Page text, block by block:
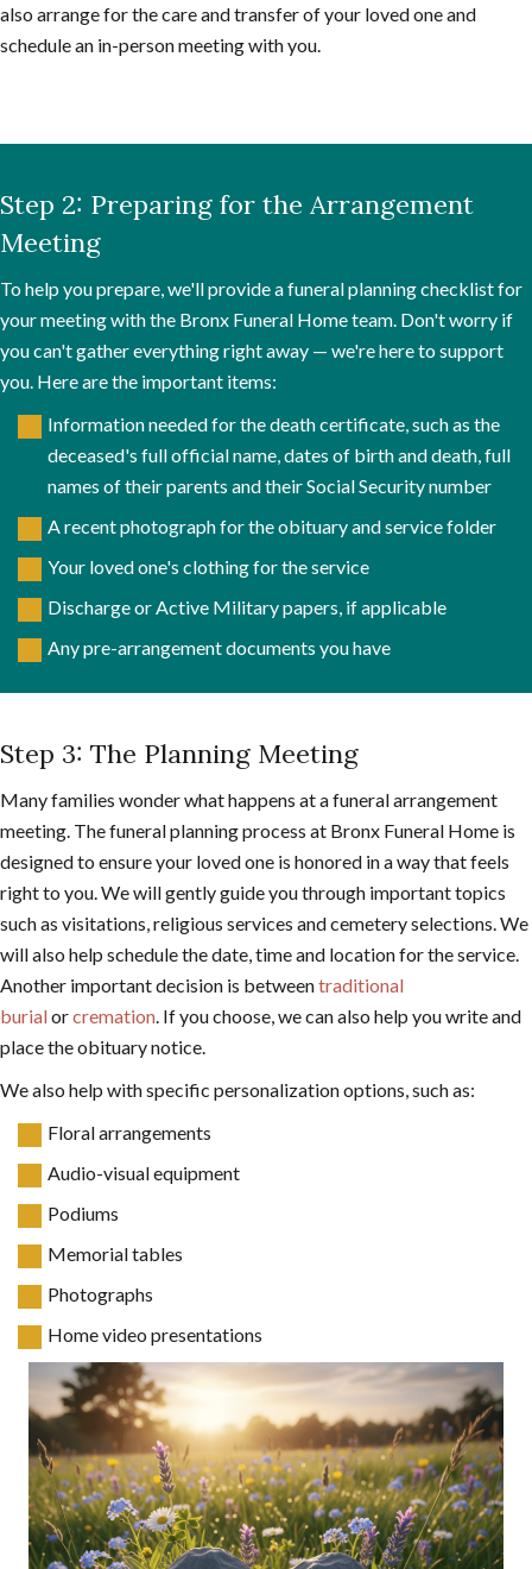
also arrange for the care and transfer of your loved one and
schedule an in-person meeting with you.
Step 2: Preparing for the Arrangement
Meeting
To help you prepare, we'll provide a funeral planning checklist for
your meeting with the Bronx Funeral Home team. Don't worry if
you can't gather everything right away — we're here to support
you. Here are the important items:
Information needed for the death certificate, such as the
deceased's full official name, dates of birth and death, full
names of their parents and their Social Security number
A recent photograph for the obituary and service folder
Your loved one's clothing for the service
Discharge or Active Military papers, if applicable
Any pre-arrangement documents you have
Step 3: The Planning Meeting
Many families wonder what happens at a funeral arrangement
meeting. The funeral planning process at Bronx Funeral Home is
designed to ensure your loved one is honored in a way that feels
right to you. We will gently guide you through important topics
such as visitations, religious services and cemetery selections. We
will also help schedule the date, time and location for the service.
Another important decision is betweentraditional
burialorcremation. If you choose, we can also help you write and
place the obituary notice.
We also help with specific personalization options, such as:
Floral arrangements
Audio-visual equipment
Podiums
Memorial tables
Photographs
Home video presentations